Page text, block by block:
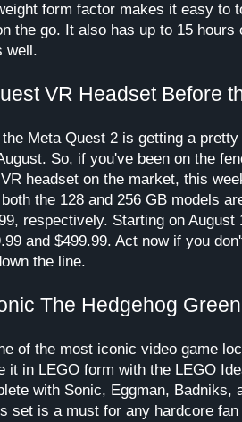
form factor makes it easy to
the go. It also has up to 15 hours
well.
VR Headset Before
Meta Quest 2 is getting a
So, if you've been on the
headset on the market, this
the 128 and 256 GB models
respectively. Starting on August
and $499.99. Act now if you
the line.
The Hedgehog
of the most iconic video game
it in LEGO form with the LEGO
with Sonic, Eggman, Badniks,
set is a must for any hardcore